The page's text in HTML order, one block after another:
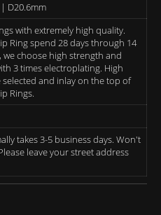
D20.6mm
with extremely high quality.
Ring spend 28 days through 14
we choose high strength and
3 times electroplating. High
selected and inlay on the top of
Rings.
takes 3-5 business days. Won't
leave your street address